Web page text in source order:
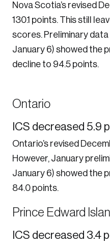
Nova Scotia’s revised
130.1 points. This still
scores. Preliminary
January 6) showed the
decline to 94.5 points.
Ontario
ICS decreased 5.9
Ontario’s revised
However, January
January 6) showed the
84.0 points.
Prince Edward
ICS decreased 3.4